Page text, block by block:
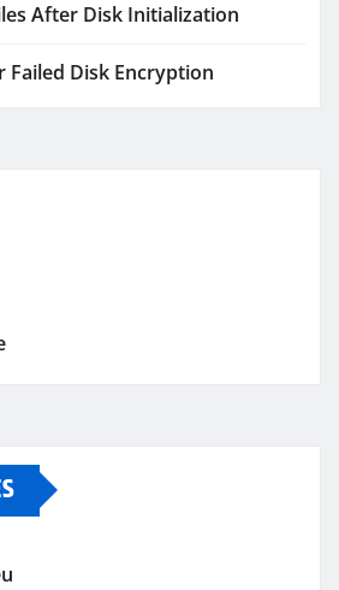
After Disk Initialization
Failed Disk Encryption